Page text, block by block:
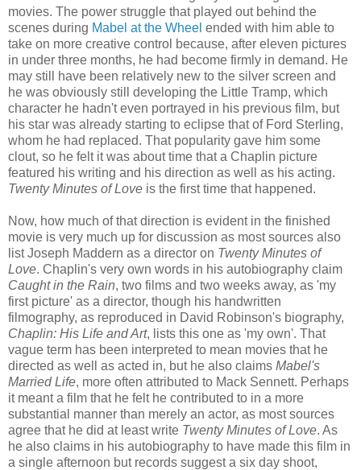
movies. The power struggle that played out behind the
scenes during Mabel at the Wheel ended with him able to
take on more creative control because, after eleven pictures
in under three months, he had become firmly in demand. He
may still have been relatively new to the silver screen and
he was obviously still developing the Little Tramp, which
character he hadn't even portrayed in his previous film, but
his star was already starting to eclipse that of Ford Sterling,
whom he had replaced. That popularity gave him some
clout, so he felt it was about time that a Chaplin picture
featured his writing and his direction as well as his acting.
Twenty Minutes of Love is the first time that happened.
Now, how much of that direction is evident in the finished
movie is very much up for discussion as most sources also
list Joseph Maddern as a director on Twenty Minutes of
Love. Chaplin's very own words in his autobiography claim
Caught in the Rain, two films and two weeks away, as 'my
first picture' as a director, though his handwritten
filmography, as reproduced in David Robinson's biography,
Chaplin: His Life and Art, lists this one as 'my own'. That
vague term has been interpreted to mean movies that he
directed as well as acted in, but he also claims Mabel's
Married Life, more often attributed to Mack Sennett. Perhaps
it meant a film that he felt he contributed to in a more
substantial manner than merely an actor, as most sources
agree that he did at least write Twenty Minutes of Love. As
he also claims in his autobiography to have made this film in
a single afternoon but records suggest a six day shoot,